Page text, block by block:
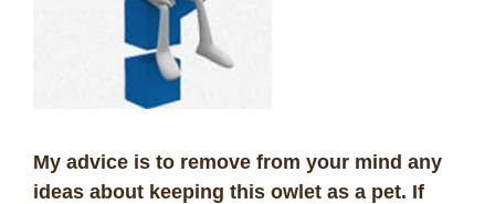
My advice is to remove from your mind any
ideas about keeping this owlet as a pet. If